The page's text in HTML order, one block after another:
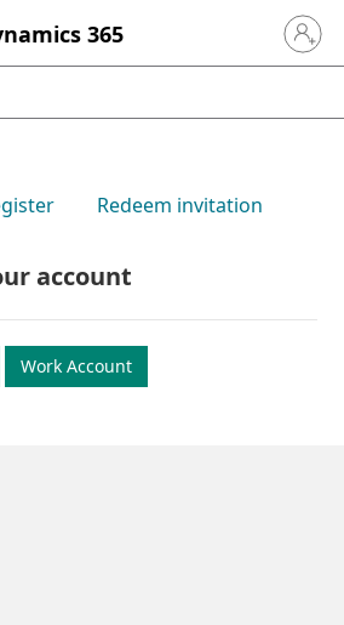
365 Sign in
Redeem invitation
account
Work Account